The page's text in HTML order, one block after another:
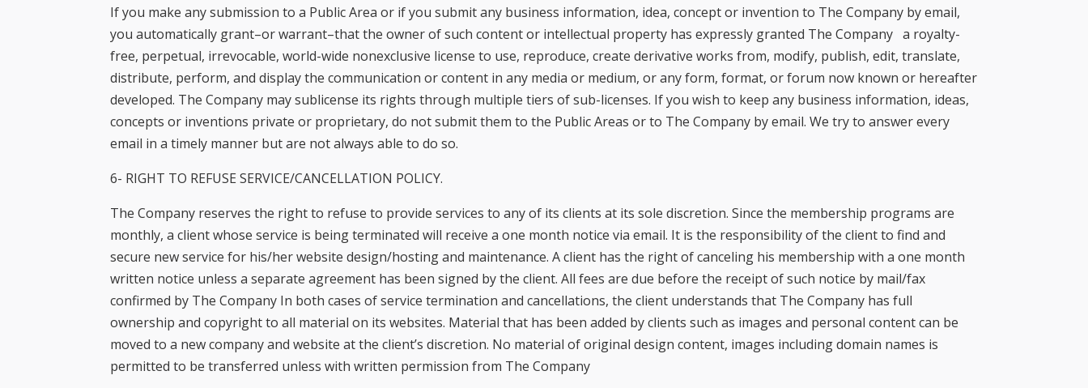
If you make any submission to a Public Area or if you submit any business information, idea, concept or invention to The Company by email,
you automatically grant–or warrant–that the owner of such content or intellectual property has expressly granted The Company a royalty-
free, perpetual, irrevocable, world-wide nonexclusive license to use, reproduce, create derivative works from, modify, publish, edit, translate,
distribute, perform, and display the communication or content in any media or medium, or any form, format, or forum now known or hereafter
developed. The Company may sublicense its rights through multiple tiers of sub-licenses. If you wish to keep any business information, ideas,
concepts or inventions private or proprietary, do not submit them to the Public Areas or to The Company by email. We try to answer every
email in a timely manner but are not always able to do so.
6- RIGHT TO REFUSE SERVICE/CANCELLATION POLICY.
The Company reserves the right to refuse to provide services to any of its clients at its sole discretion. Since the membership programs are
monthly, a client whose service is being terminated will receive a one month notice via email. It is the responsibility of the client to find and
secure new service for his/her website design/hosting and maintenance. A client has the right of canceling his membership with a one month
written notice unless a separate agreement has been signed by the client. All fees are due before the receipt of such notice by mail/fax
confirmed by The Company In both cases of service termination and cancellations, the client understands that The Company has full
ownership and copyright to all material on its websites. Material that has been added by clients such as images and personal content can be
moved to a new company and website at the client’s discretion. No material of original design content, images including domain names is
permitted to be transferred unless with written permission from The Company